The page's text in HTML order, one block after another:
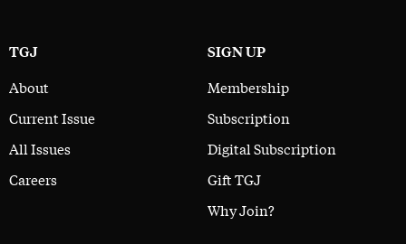
TGJ
About
Current Issue
All Issues
Careers
SIGN UP
Membership
Subscription
Digital Subscription
Gift TGJ
Why Join?